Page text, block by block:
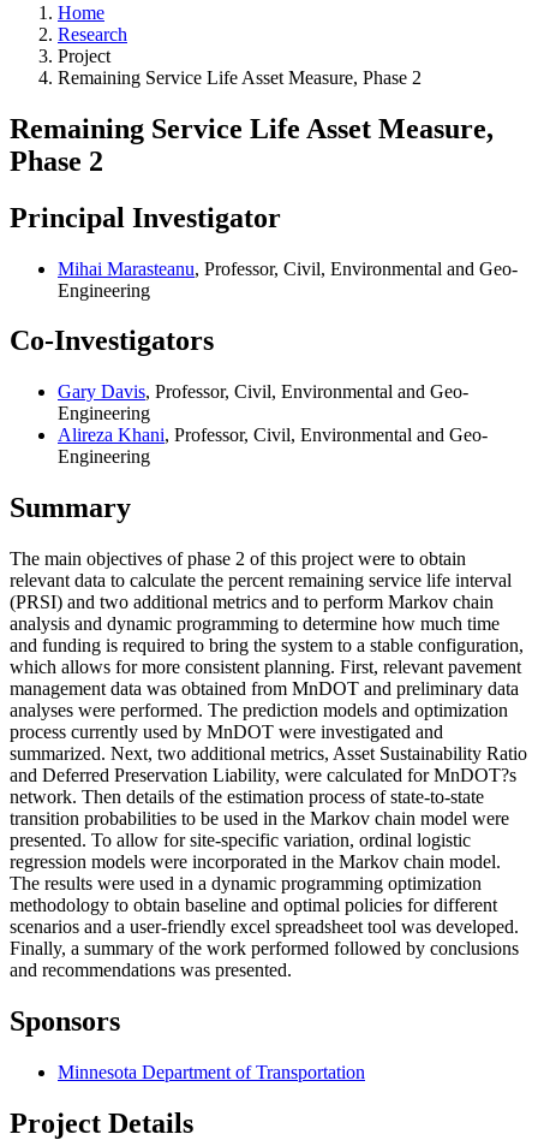
Home
Research
Project
Remaining Service Life Asset Measure, Phase 2
Remaining Service Life Asset Measure,
Phase 2
Principal Investigator
Mihai Marasteanu, Professor, Civil, Environmental and Geo-
Engineering
Co-Investigators
Gary Davis, Professor, Civil, Environmental and Geo-
Engineering
Alireza Khani, Professor, Civil, Environmental and Geo-
Engineering
Summary
The main objectives of phase 2 of this project were to obtain
relevant data to calculate the percent remaining service life interval
(PRSI) and two additional metrics and to perform Markov chain
analysis and dynamic programming to determine how much time
and funding is required to bring the system to a stable configuration,
which allows for more consistent planning. First, relevant pavement
management data was obtained from MnDOT and preliminary data
analyses were performed. The prediction models and optimization
process currently used by MnDOT were investigated and
summarized. Next, two additional metrics, Asset Sustainability Ratio
and Deferred Preservation Liability, were calculated for MnDOT?s
network. Then details of the estimation process of state-to-state
transition probabilities to be used in the Markov chain model were
presented. To allow for site-specific variation, ordinal logistic
regression models were incorporated in the Markov chain model.
The results were used in a dynamic programming optimization
methodology to obtain baseline and optimal policies for different
scenarios and a user-friendly excel spreadsheet tool was developed.
Finally, a summary of the work performed followed by conclusions
and recommendations was presented.
Sponsors
Minnesota Department of Transportation
Project Details